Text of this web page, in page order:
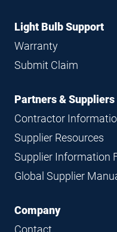
Light Bulb Support
Warranty
Submit Claim
Partners & Suppliers
Contractor
Supplier Resources
Supplier Information
Global Supplier
Company
Contact